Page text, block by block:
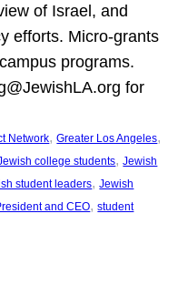
of Israel, and
efforts. Micro-grants
programs.
for
Network, Greater Los Angeles
college students, Jewish
student leaders, Jewish
and CEO, student